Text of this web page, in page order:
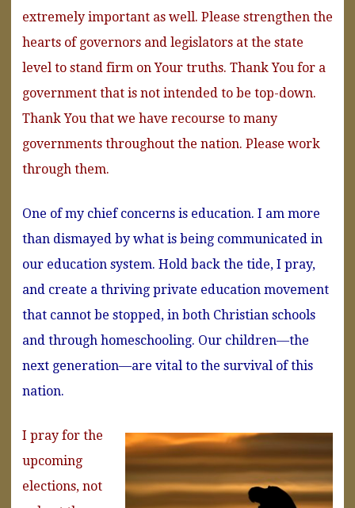
extremely important as well. Please strengthen the
hearts of governors and legislators at the state
level to stand firm on Your truths. Thank You for a
government that is not intended to be top-down.
Thank You that we have recourse to many
governments throughout the nation. Please work
through them.
One of my chief concerns is education. I am more
than dismayed by what is being communicated in
our education system. Hold back the tide, I pray,
and create a thriving private education movement
that cannot be stopped, in both Christian schools
and through homeschooling. Our children—the
next generation—are vital to the survival of this
nation.
I pray for the
upcoming
elections, not